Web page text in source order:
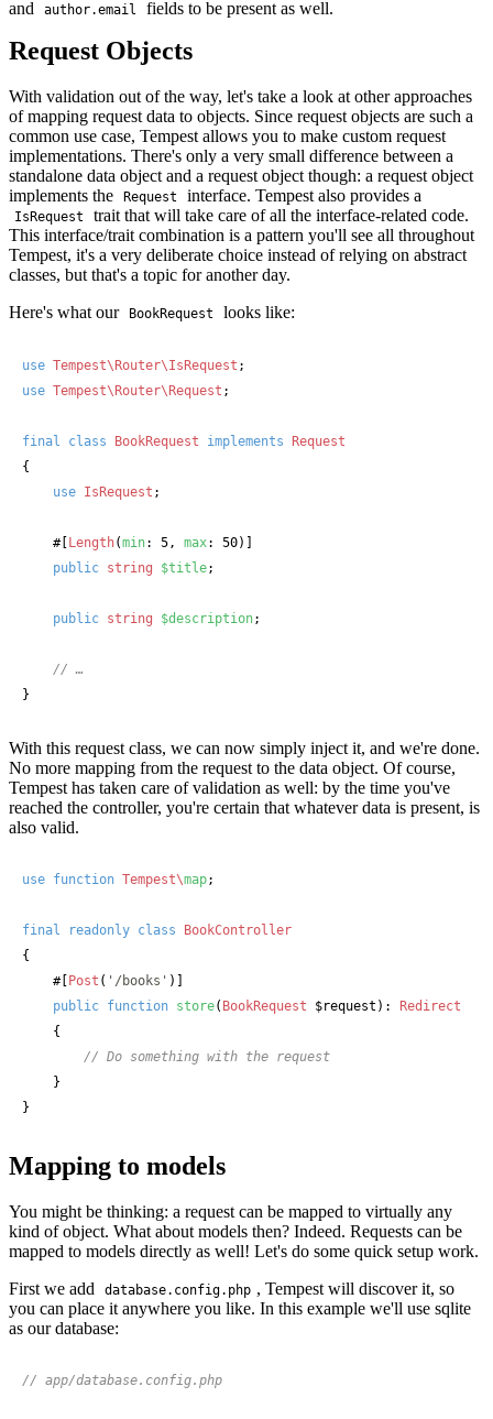
and author.email fields to be present as well.
Request Objects
With validation out of the way, let's take a look at other approaches
of mapping request data to objects. Since request objects are such a
common use case, Tempest allows you to make custom request
implementations. There's only a very small difference between a
standalone data object and a request object though: a request object
implements the
Request interface. Tempest also provides a
IsRequest
trait that will take care of all the interface-related code.
This interface/trait combination is a pattern you'll see all throughout
Tempest, it's a very deliberate choice instead of relying on abstract
classes, but that's a topic for another day.
Here's what our
BookRequest looks like:
use Tempest\Router\IsRequest
use Tempest\Router\Request ;
final class BookRequest implements
{
use IsRequest ;
#[Length(min: 5, max: 50)]
public string $title;
public string $description;
// …
}
With this request class, we can now simply inject it, and we're done.
No more mapping from the request to the data object. Of course,
Tempest has taken care of validation as well: by the time you've
reached the controller, you're certain that whatever data is present, is
also valid.
use function Tempest\map;
final readonly class
BookController
{
#[ Post ( '/books' )]
public function store( BookRequest $request ):
Redirect
    {
// Do something with the request
    }
}
Mapping to models
You might be thinking: a request can be mapped to virtually any
kind of object. What about models then? Indeed. Requests can be
mapped to models directly as well! Let's do some quick setup work.
First we add
database.config.php , Tempest will discover it, so
you can place it anywhere you like. In this example we'll use sqlite
as our database:
// app/database.config.php